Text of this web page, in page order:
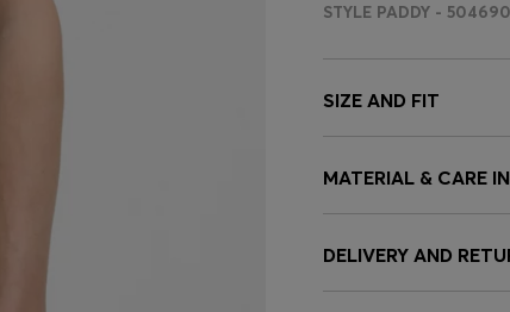
STYLE PADDY -
SIZE AND FIT
MATERIAL & CARE
DELIVERY AND